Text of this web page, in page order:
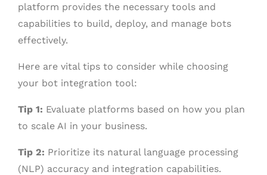
platform provides the necessary tools and
capabilities to build, deploy, and manage bots
effectively.
Here are vital tips to consider while choosing
your bot integration tool:
Tip 1: Evaluate platforms based on how you plan
to scale AI in your business.
Tip 2: Prioritize its natural language processing
(NLP) accuracy and integration capabilities.